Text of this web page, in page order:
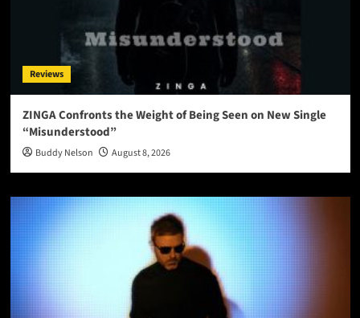
Reviews
ZINGA Confronts the Weight of Being Seen on New Single
“Misunderstood”
Buddy Nelson August 8, 2026